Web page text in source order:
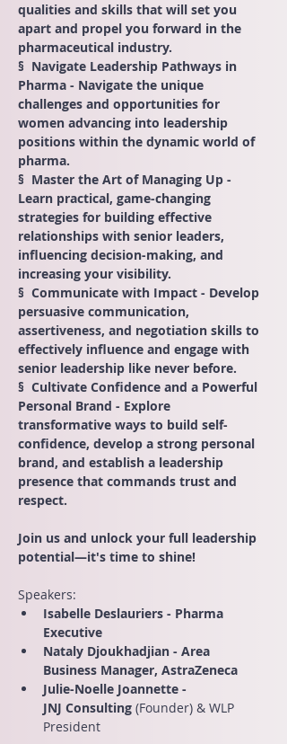
qualities and skills that will set you
apart and propel you forward in the
pharmaceutical industry.
§  Navigate Leadership Pathways in
Pharma - Navigate the unique
challenges and opportunities for
women advancing into leadership
positions within the dynamic world of
pharma.
§  Master the Art of Managing Up -
Learn practical, game-changing
strategies for building effective
relationships with senior leaders,
influencing decision-making, and
increasing your visibility.
§  Communicate with Impact - Develop
persuasive communication,
assertiveness, and negotiation skills to
effectively influence and engage with
senior leadership like never before.
§  Cultivate Confidence and a Powerful
Personal Brand - Explore
transformative ways to build self-
confidence, develop a strong personal
brand, and establish a leadership
presence that commands trust and
respect.
Join us and unlock your full leadership
potential—it's time to shine!
Speakers:
Isabelle Deslauriers - Pharma
Executive
Nataly Djoukhadjian - Area
Business Manager, AstraZeneca
Julie-Noelle Joannette -
JNJ Consulting (Founder) & WLP
President